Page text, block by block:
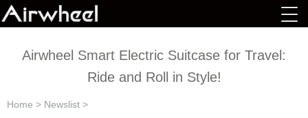
Airwheel Smart Electric Suitcase for Travel:
Ride and Roll in Style!
Home > Newslist >